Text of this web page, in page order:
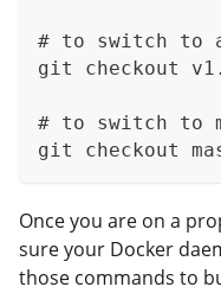
# to switch to
git checkout
# to switch to
git checkout
Once you are on a
sure your Docker
those commands to